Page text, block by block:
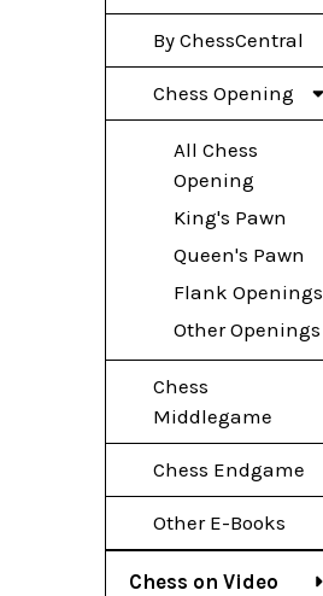
By ChessCentral
Chess Opening
All Chess
Opening
King's Pawn
Queen's Pawn
Flank Openings
Other Openings
Chess
Middlegame
Chess Endgame
Other E-Books
Chess on Video